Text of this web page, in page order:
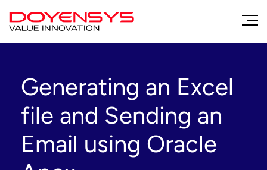
Generating an Excel
file and Sending an
Email using Oracle